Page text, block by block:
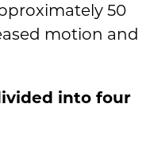
50
motion and
into four